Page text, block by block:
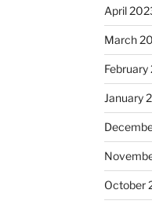
April
March
February
January
October